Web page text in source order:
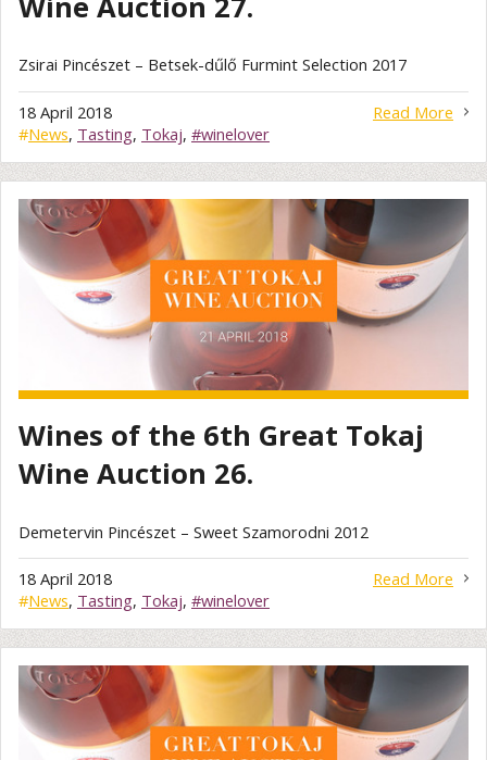
Zsirai Pincészet – Betsek-dűlő Furmint Selection 2017
Read More
18 April 2018
#News, Tasting, Tokaj, #winelover
Wines of the 6th Great Tokaj
Wine Auction 26.
Demetervin Pincészet – Sweet Szamorodni 2012
Read More
18 April 2018
#News, Tasting, Tokaj, #winelover